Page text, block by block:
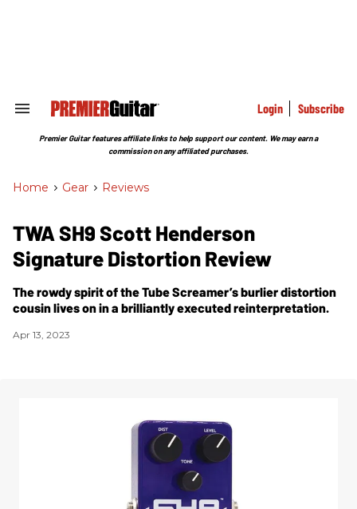
Search
Section
Login Subscribe
Premier Guitar features affiliate links to help support our content. We may earn a
commission on any affiliated purchases.
Home > Gear > Reviews
TWA SH9 Scott Henderson
Signature Distortion Review
The rowdy spirit of the Tube Screamer’s burlier distortion
cousin lives on in a brilliantly executed reinterpretation.
Apr 13, 2023